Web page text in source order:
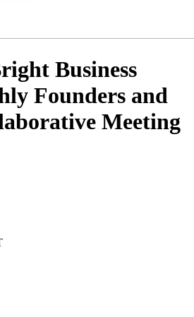
Business
Founders and
Meeting